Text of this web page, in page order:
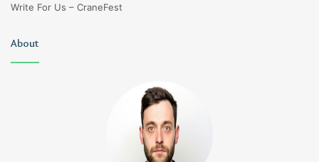
Write For Us – CraneFest
About